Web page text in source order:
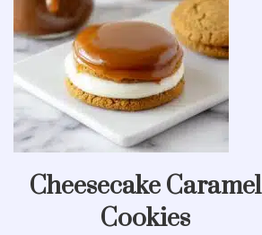
Cheesecake Caramel
Cookies